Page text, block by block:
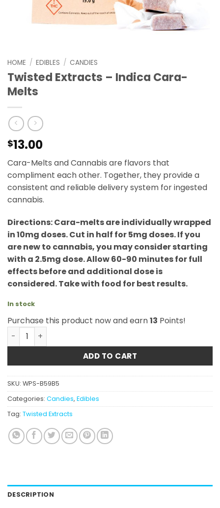
HOME / EDIBLES / CANDIES
Twisted Extracts – Indica Cara-
Melts
$13.00
Cara-Melts and Cannabis are flavors that
compliment each other. Together, they provide a
consistent and reliable delivery system for ingested
cannabis.
Directions: Cara-melts are individually wrapped
in 10mg doses. Cut in half for 5mg doses. If you
are new to cannabis, you may consider starting
with a 2.5mg dose. Allow 60-90 minutes for full
effects before and additional dose is
considered. Take with food for best results.
In stock
Purchase this product now and earn13 Points!
Twisted Extracts - Indica Cara-Melts quantity
ADD TO CART
SKU: WPS-B59B5
Categories: Candies, Edibles
Tag: Twisted Extracts
DESCRIPTION